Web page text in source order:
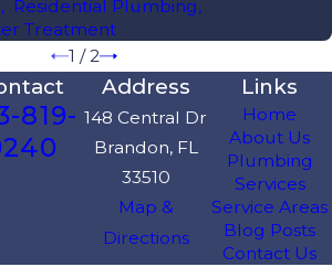
, Residential Plumbing,
Treatment
1 /2
819-
Address
148 Central Dr
Brandon, FL
33510
Map &
Directions
Links
Home
About Us
Plumbing
Services
Service Areas
Blog Posts
Contact Us